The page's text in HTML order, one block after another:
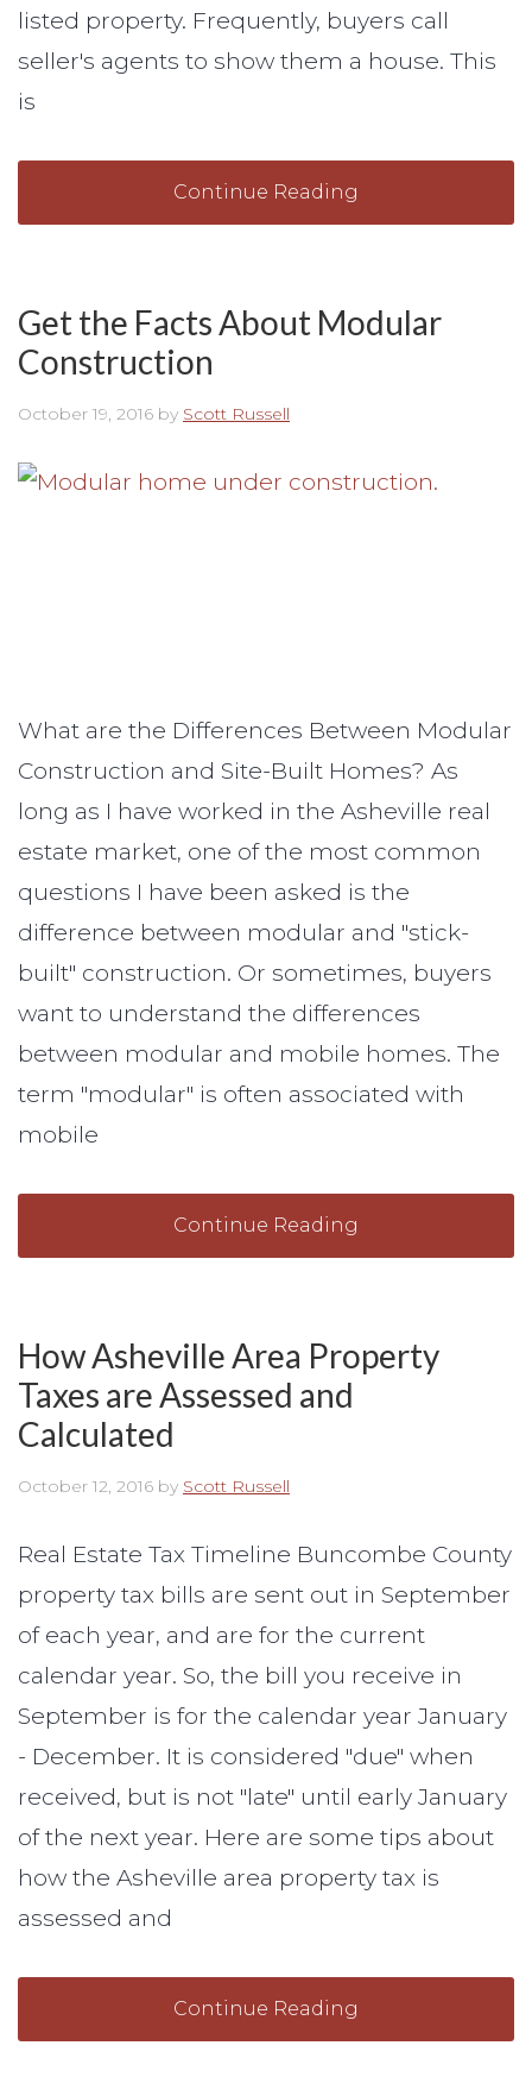
listed property. Frequently, buyers call
seller's agents to show them a house. This
is
Continue Reading
Get the Facts About Modular
Construction
October 19, 2016 by Scott Russell
What are the Differences Between Modular
Construction and Site-Built Homes? As
long as I have worked in the Asheville real
estate market, one of the most common
questions I have been asked is the
difference between modular and "stick-
built" construction. Or sometimes, buyers
want to understand the differences
between modular and mobile homes. The
term "modular" is often associated with
mobile
Continue Reading
How Asheville Area Property
Taxes are Assessed and
Calculated
October 12, 2016 by Scott Russell
Real Estate Tax Timeline Buncombe County
property tax bills are sent out in September
of each year, and are for the current
calendar year. So, the bill you receive in
September is for the calendar year January
- December. It is considered "due" when
received, but is not "late" until early January
of the next year. Here are some tips about
how the Asheville area property tax is
assessed and
Continue Reading